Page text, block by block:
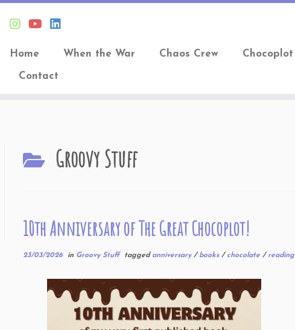
Home When the War Chaos Crew Chocoplot
Contact
Groovy Stuff
10th Anniversary of The Great Chocoplot!
23/03/2026 in Groovy Stuff tagged anniversary / books / chocolate / reading